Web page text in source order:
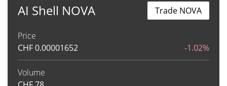
AI Shell NOVA
Price
CHF0.00001652 -1.02%
Volume
Trade NOVA